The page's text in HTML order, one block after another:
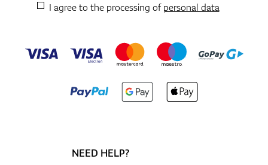
I agree to the processing ofpersonal data
NEED HELP?